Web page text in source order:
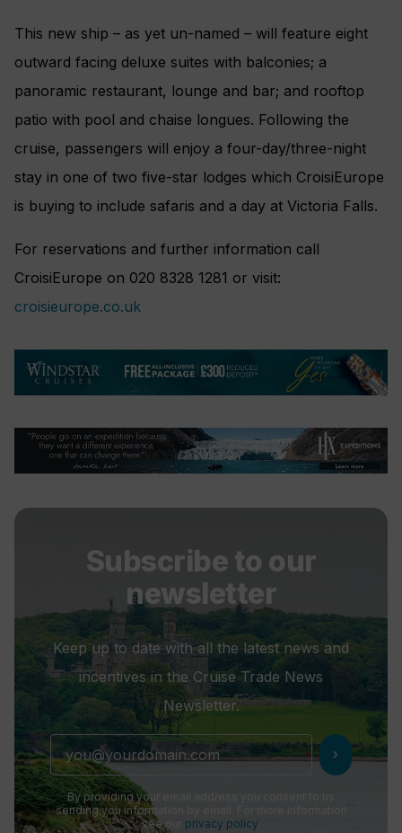
This new ship – as yet un-named – will feature eight
outward facing deluxe suites with balconies; a
panoramic restaurant, lounge and bar; and rooftop
patio with pool and chaise longues. Following the
cruise, passengers will enjoy a four-day/three-night
stay in one of two five-star lodges which CroisiEurope
is buying to include safaris and a day at Victoria Falls.
For reservations and further information call
CroisiEurope on 020 8328 1281 or visit:
croisieurope.co.uk
Subscribe to our
newsletter
Keep up to date with all the latest news and
incentives in the Cruise Trade News
Newsletter.
chevron_right
By providing your email address you consent to us
sending you information by email. For more information
see our privacy policy